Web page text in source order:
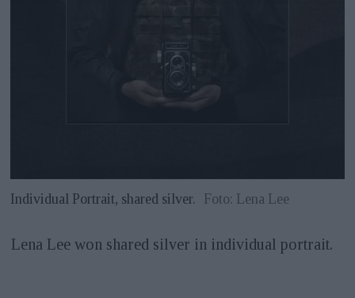
Individual Portrait, shared silver. Foto: Lena Lee
Lena Lee won shared silver in individual portrait.